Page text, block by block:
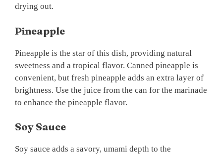
drying out.
Pineapple
Pineapple is the star of this dish, providing natural
sweetness and a tropical flavor. Canned pineapple is
convenient, but fresh pineapple adds an extra layer of
brightness. Use the juice from the can for the marinade
to enhance the pineapple flavor.
Soy Sauce
Soy sauce adds a savory, umami depth to the